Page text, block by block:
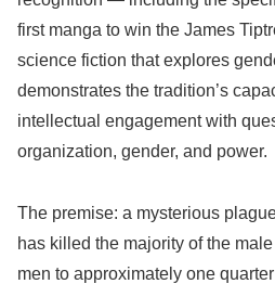
first manga to win the James
science fiction that explores
demonstrates the tradition’s
intellectual engagement with
organization, gender, and power.
The premise: a mysterious
has killed the majority of the
men to approximately one